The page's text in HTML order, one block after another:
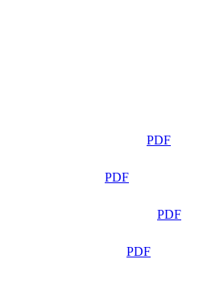
PDF
PDF
PDF
PDF